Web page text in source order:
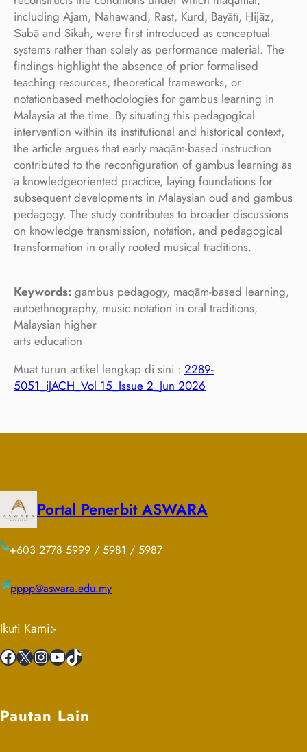
including Ajam, Nahawand, Rast, Kurd, Bayātī, Ḥijāz,
Ṣabā and Sikah, were first introduced as conceptual
systems rather than solely as performance material. The
findings highlight the absence of prior formalised
teaching resources, theoretical frameworks, or
notationbased methodologies for gambus learning in
Malaysia at the time. By situating this pedagogical
intervention within its institutional and historical context,
the article argues that early maqām-based instruction
contributed to the reconfiguration of gambus learning as
a knowledgeoriented practice, laying foundations for
subsequent developments in Malaysian oud and gambus
pedagogy. The study contributes to broader discussions
on knowledge transmission, notation, and pedagogical
transformation in orally rooted musical traditions.
Keywords: gambus pedagogy, maqām-based learning,
autoethnography, music notation in oral traditions,
Malaysian higher
arts education
Muat turun artikel lengkap di sini : 2289-
5051_iJACH_Vol 15_Issue 2_Jun 2026
Portal Penerbit ASWARA
+603 2778 5999 / 5981 / 5987
pppp@aswara.edu.my
Ikuti Kami:-
Facebook X InstagramYouTube TikTok
Pautan Lain